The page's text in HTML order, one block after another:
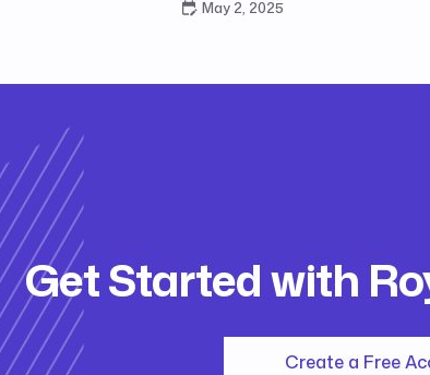
May 2, 2025
Get Started with
Create a Free